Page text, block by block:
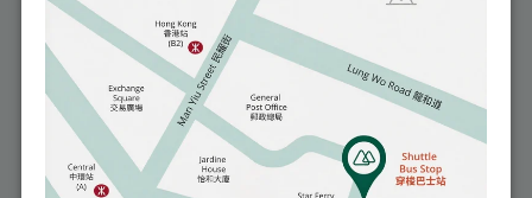
You may seek access to and request correction of any personal data
we hold about you by emailing to info@matilda.org.
I would like to receive reminders about health and medical
services (e.g. an annual checkup).
I would like to receive promotional information from the
hospital